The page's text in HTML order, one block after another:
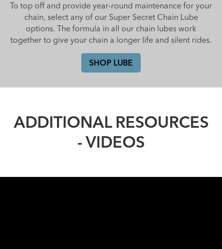
To top off and provide year-round maintenance for your
chain, select any of our Super Secret Chain Lube
options. The formula in all our chain lubes work
together to give your chain a longer life and silent rides.
SHOP LUBE
ADDITIONAL RESOURCES
- VIDEOS